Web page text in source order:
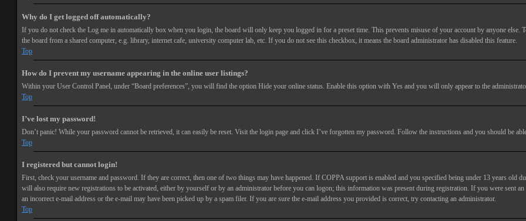
Why do I get logged off automatically?
If you do not check the Log me in automatically box when you login, the board will only keep you logged in for a preset time. This prevents misuse of your account by anyone
the board from a shared computer, e.g. library, internet cafe, university computer lab, etc. If you do not see this checkbox, it means the board administrator has disabled this feature.
Top
How do I prevent my username appearing in the online user listings?
Within your User Control Panel, under “Board preferences”, you will find the option Hide your online status. Enable this option with Yes and you will only appear to the
Top
I’ve lost my password!
Don’t panic! While your password cannot be retrieved, it can easily be reset. Visit the login page and click I’ve forgotten my password. Follow the instructions and you should be
Top
I registered but cannot login!
First, check your username and password. If they are correct, then one of two things may have happened. If COPPA support is enabled and you specified being under 13 years
will also require new registrations to be activated, either by yourself or by an administrator before you can logon; this information was present during registration. If you were sent
an incorrect e-mail address or the e-mail may have been picked up by a spam filer. If you are sure the e-mail address you provided is correct, try contacting an administrator.
Top